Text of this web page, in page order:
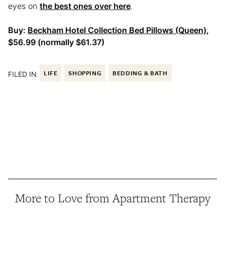
eyes on the best ones over here.
Buy: Beckham Hotel Collection Bed Pillows (Queen),
$56.99 (normally $61.37)
FILED IN: LIFE SHOPPING BEDDING & BATH
More to Love from Apartment Therapy